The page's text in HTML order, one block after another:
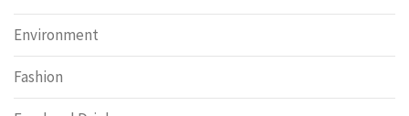
Environment
Fashion